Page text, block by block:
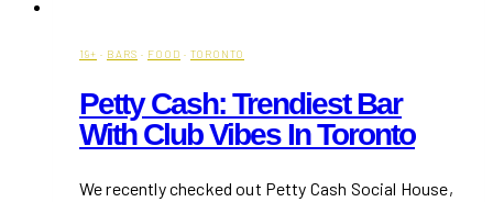
19+ · BARS · FOOD · TORONTO
Petty Cash: Trendiest Bar
With Club Vibes In Toronto
We recently checked out Petty Cash Social House,